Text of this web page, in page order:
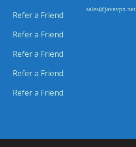
Refer a Friend
Refer a Friend
Refer a Friend
Refer a Friend
Refer a Friend
sales@javavpn.net